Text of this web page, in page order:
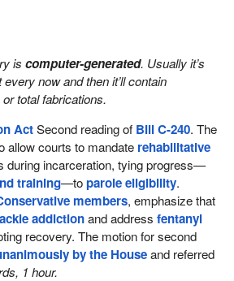
is computer-generated. Usually it’s
now and then it’ll contain
total fabrications.
ActSecond reading of Bill C-240. The
allow courts to mandate rehabilitative
during incarceration, tying progress—
training—toparole eligibility.
members, emphasize that
addictionand address fentanyl
recovery. The motion for second
by the Houseand referred
1 hour.